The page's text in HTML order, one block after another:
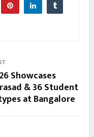
Showcases
& 36 Student
at Bangalore